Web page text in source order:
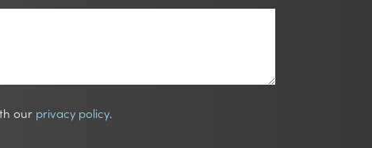
our privacy policy.